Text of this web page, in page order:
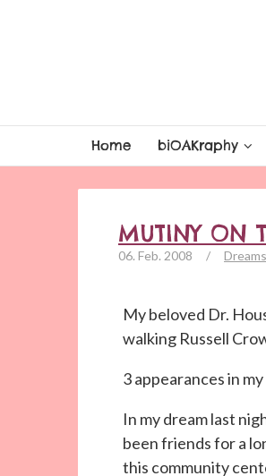
Home biOAKraphy
MUTINY ON
06. Feb. 2008 /
My beloved Dr.
walking Russell
3 appearances in
In my dream last
been friends for a
this community